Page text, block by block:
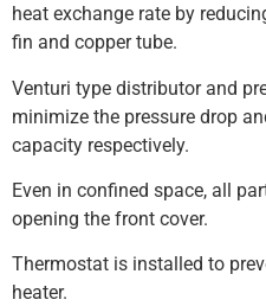
heat exchange rate by
fin and copper tube.
Venturi type distributor and
minimize the pressure drop
capacity respectively.
Even in confined space, all
opening the front cover.
Thermostat is installed to
heater.